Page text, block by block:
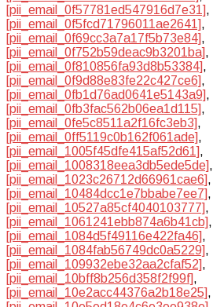
[pii_email_0f57781ed547916d7e31],
[pii_email_0f5fcd71796011ae2641],
[pii_email_0f69cc3a7a17f5b73e84],
[pii_email_0f752b59deac9b3201ba],
[pii_email_0f810856fa93d8b53384],
[pii_email_0f9d88e83fe22c427ce6],
[pii_email_0fb1d76ad0641e5143a9],
[pii_email_0fb3fac562b06ea1d115],
[pii_email_0fe5c8511a2f16fc3eb3],
[pii_email_0ff5119c0b162f061ade],
[pii_email_1005f45dfe415af52d61],
[pii_email_1008318eea3db5ede5de],
[pii_email_1023c26712d66961cae6],
[pii_email_10484dcc1e7bbabe7ee7],
[pii_email_10527a85cf4040103777],
[pii_email_1061241ebb874a6b41cb],
[pii_email_1084d5f49116e422fa46],
[pii_email_1084fab56749dc0a5229],
[pii_email_109932ebe32aa2cfaf52],
[pii_email_10bff8b256d358f2f99f],
[pii_email_10e2acc44376a2b18e25],